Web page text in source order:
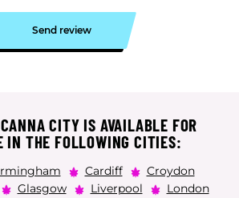
Send review
CITY IS AVAILABLE FOR
IN THE FOLLOWING CITIES:
Cardiff
Croydon
Glasgow Liverpool
London